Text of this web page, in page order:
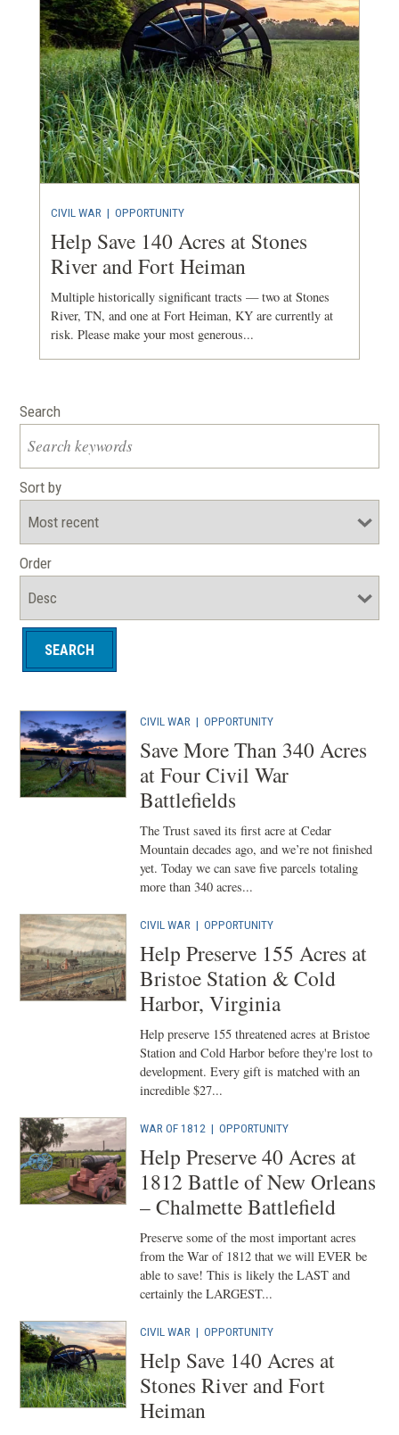
CIVIL WAR | OPPORTUNITY
Help Save 140 Acres at Stones
River and Fort Heiman
Multiple historically significant tracts — two at Stones
River, TN, and one at Fort Heiman, KY are currently at
risk. Please make your most generous...
Search
Sort by
Order
CIVIL WAR |OPPORTUNITY
Save More Than 340 Acres
at Four Civil War
Battlefields
The Trust saved its first acre at Cedar
Mountain decades ago, and we’re not finished
yet. Today we can save five parcels totaling
more than 340 acres...
CIVIL WAR |OPPORTUNITY
Help Preserve 155 Acres at
Bristoe Station & Cold
Harbor, Virginia
Help preserve 155 threatened acres at Bristoe
Station and Cold Harbor before they're lost to
development. Every gift is matched with an
incredible $27...
WAR OF 1812 |OPPORTUNITY
Help Preserve 40 Acres at
1812 Battle of New Orleans
– Chalmette Battlefield
Preserve some of the most important acres
from the War of 1812 that we will EVER be
able to save! This is likely the LAST and
certainly the LARGEST...
CIVIL WAR |OPPORTUNITY
Help Save 140 Acres at
Stones River and Fort
Heiman